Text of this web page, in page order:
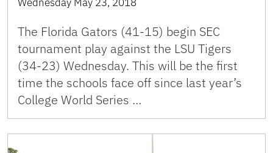
The Florida Gators (41-15) begin SEC
tournament play against the LSU Tigers
(34-23) Wednesday. This will be the first
time the schools face off since last year’s
College World Series …